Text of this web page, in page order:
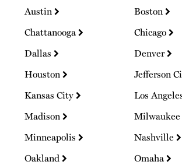
Austin
Boston
Chattanooga
Chicago
Dallas
Denver
Houston
Jefferson
Kansas City
Los
Madison
Minneapolis
Nashville
Oakland
Omaha